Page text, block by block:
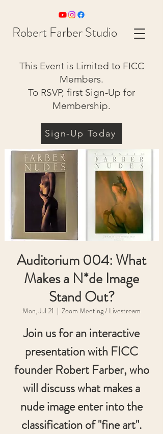
Robert Farber Studio
This Event is Limited to FICC
Members.
To RSVP, first Sign-Up for
Membership.
Sign-Up Today
Auditorium 004: What
Makes a N*de Image
Stand Out?
Mon, Jul 21
  |
Zoom Meeting / Livestream
Join us for an interactive
presentation with FICC
founder Robert Farber, who
will discuss what makes a
nude image enter into the
classification of "fine art".